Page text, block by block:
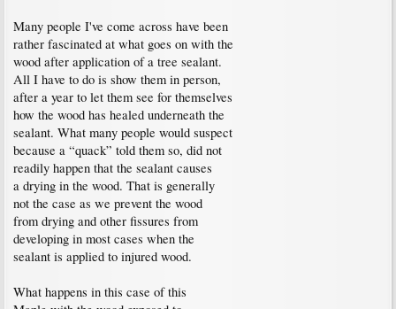
Many people I've come across have been
rather fascinated at what goes on with the
wood after application of a tree sealant.
All I have to do is show them in person,
after a year to let them see for themselves
how the wood has healed underneath the
sealant. What many people would suspect
because a “quack” told them so, did not
readily happen that the sealant causes
a drying in the wood. That is generally
not the case as we prevent the wood
from drying and other fissures from
developing in most cases when the
sealant is applied to injured wood.
What happens in this case of this